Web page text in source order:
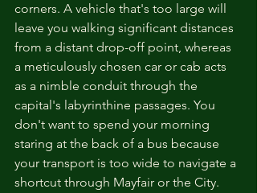
corners. A vehicle that's too large will
leave you walking significant distances
from a distant drop-off point, whereas
a meticulously chosen car or cab acts
as a nimble conduit through the
capital's labyrinthine passages. You
don't want to spend your morning
staring at the back of a bus because
your transport is too wide to navigate a
shortcut through Mayfair or the City.